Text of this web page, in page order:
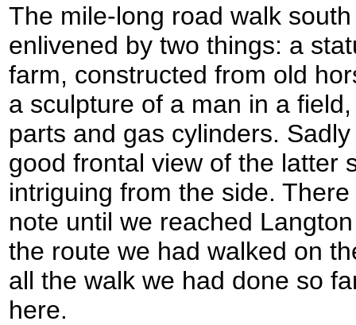
The mile-long road walk
enlivened by two things: a
farm, constructed from old
a sculpture of a man in a
parts and gas cylinders.
good frontal view of the latter
intriguing from the side.
note until we reached
the route we had walked on
all the walk we had done so
here.